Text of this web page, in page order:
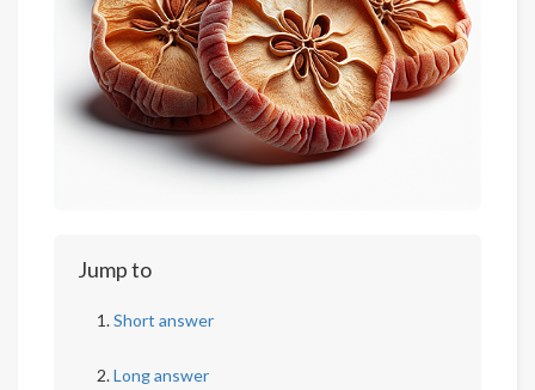
Jump to
Short answer
Long answer